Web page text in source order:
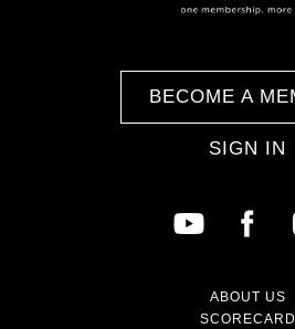
BECOME A
SIGN IN
ABOUT US
SCORECARD